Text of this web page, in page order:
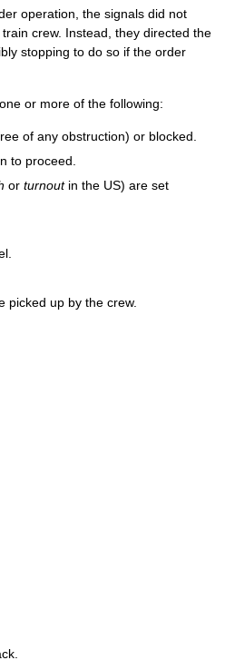
operation, the signals did not
crew. Instead, they directed the
stopping to do so if the order
or more of the following:
of any obstruction) or blocked.
to proceed.
or turnoutin the US) are set
picked up by the crew.